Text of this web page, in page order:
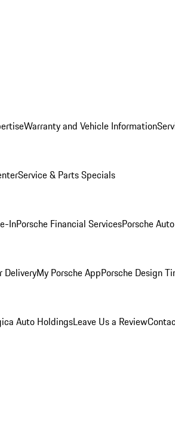
Warranty and Vehicle Information
Service & Parts Specials
InPorsche Financial ServicesPorsche
DeliveryMy Porsche AppPorsche Design
Auto HoldingsLeave Us a Review